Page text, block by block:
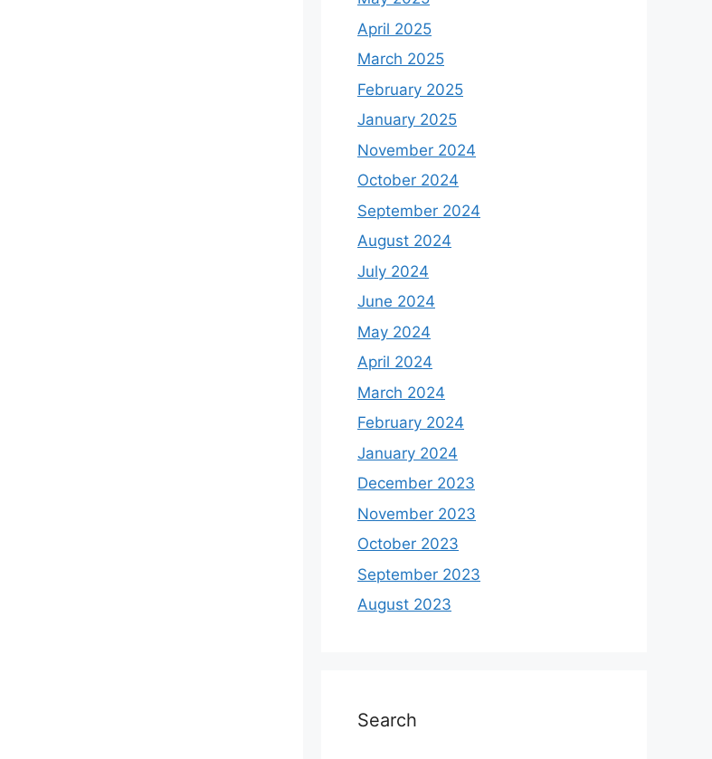
April 2025
March 2025
February 2025
January 2025
November 2024
October 2024
September 2024
August 2024
July 2024
June 2024
May 2024
April 2024
March 2024
February 2024
January 2024
December 2023
November 2023
October 2023
September 2023
August 2023
Search